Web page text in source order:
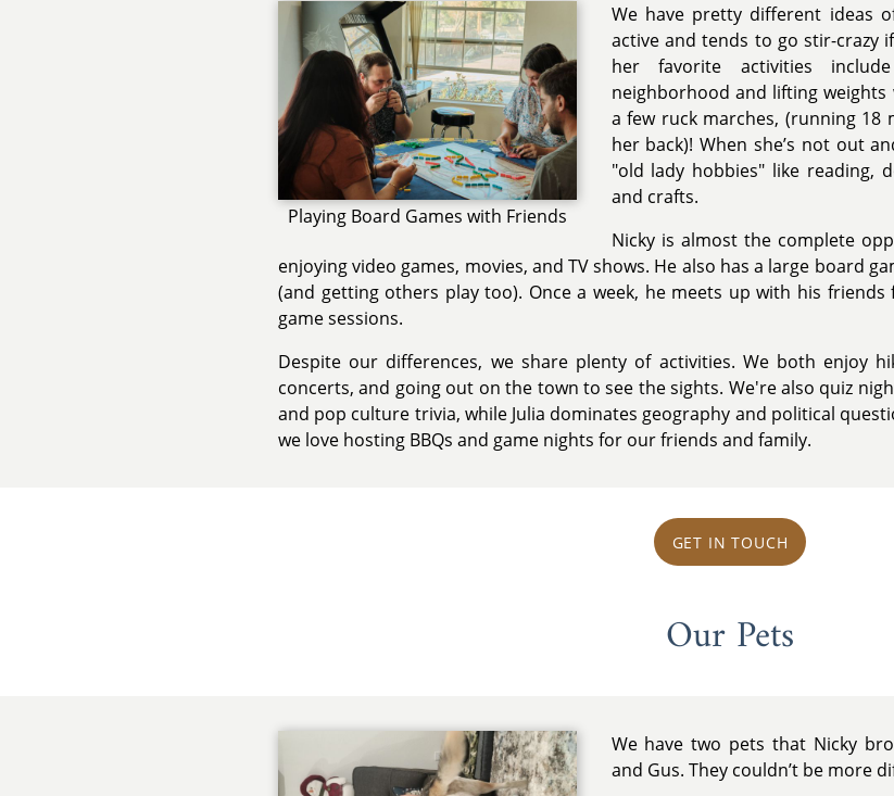
Playing Board Games with Friends
We have pretty different ideas
active and tends to go stir-crazy
her favorite activities
neighborhood and lifting weights
a few ruck marches, (running 18
her back)! When she’s not out
"old lady hobbies" like reading,
and crafts.
Nicky is almost the complete
enjoying video games, movies, and TV shows. He also has a large board
(and getting others play too). Once a week, he meets up with his
game sessions.
Despite our differences, we share plenty of activities. We both enjoy
concerts, and going out on the town to see the sights. We're also quiz
and pop culture trivia, while Julia dominates geography and political
we love hosting BBQs and game nights for our friends and family.
GET IN TOUCH
Our Pets
We have two pets that Nicky
and Gus. They couldn’t be more